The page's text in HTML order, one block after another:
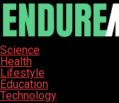
Science
Health
Lifestyle
Education
Technology